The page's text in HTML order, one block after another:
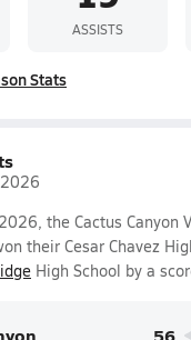
ASSISTS
Stats
the Cactus Canyon
their Cesar Chavez
High School by a